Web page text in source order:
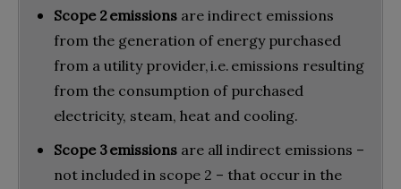
Scope 2 emissions are indirect emissions
from the generation of energy purchased
from a utility provider, i.e. emissions resulting
from the consumption of purchased
electricity, steam, heat and cooling.
Scope 3 emissions are all indirect emissions –
not included in scope 2 – that occur in the